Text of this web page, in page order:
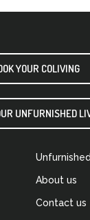
YOUR COLIVING
UNFURNISHED
About us
Contact us